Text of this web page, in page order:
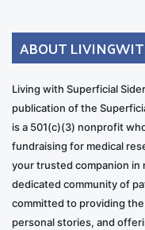
ABOUT
Living with Superficial
publication of the
is a 501(c)(3) nonprofit
fundraising for medical
your trusted companion in
dedicated community of
committed to providing
personal stories, and